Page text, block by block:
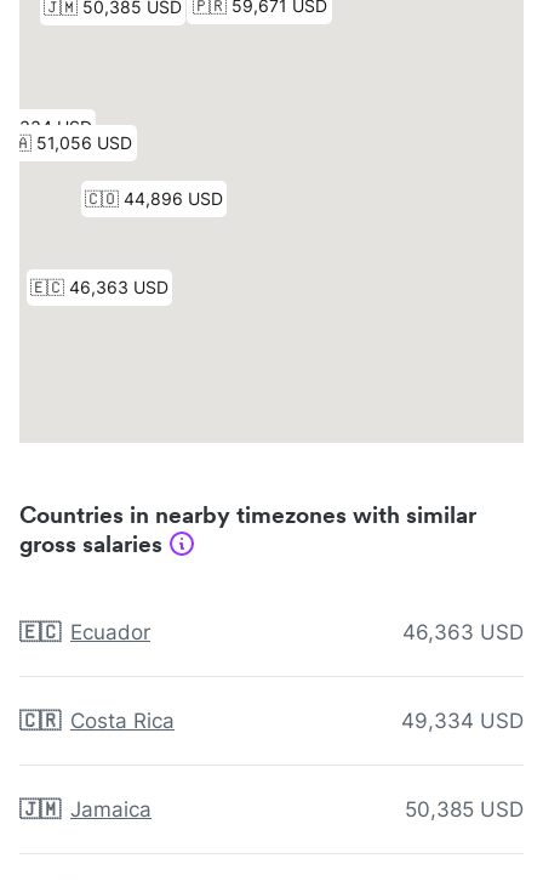
Countries in nearby timezones with similar
gross salaries
🇪🇨 Ecuador 46,363 USD
🇨🇷 Costa Rica 49,334 USD
🇯🇲 Jamaica 50,385 USD